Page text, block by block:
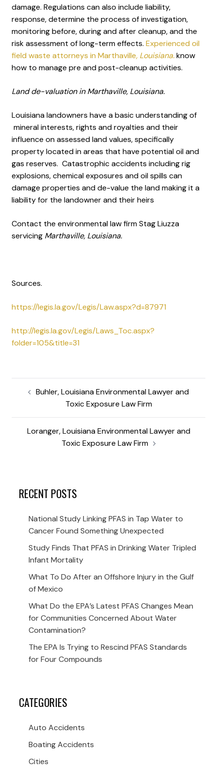
damage. Regulations can also include liability,
response, determine the process of investigation,
monitoring before, during and after cleanup, and the
risk assessment of long-term effects. Experienced oil
field waste attorneys in Marthaville, Louisiana.know
how to manage pre and post-cleanup activities.
Land de-valuation in Marthaville, Louisiana.
Louisiana landowners have a basic understanding of
mineral interests, rights and royalties and their
influence on assessed land values, specifically
property located in areas that have potential oil and
gas reserves. Catastrophic accidents including rig
explosions, chemical exposures and oil spills can
damage properties and de-value the land making it a
liability for the landowner and their heirs
Contact the environmental law firm Stag Liuzza
servicing Marthaville, Louisiana.
Sources.
https://legis.la.gov/Legis/Law.aspx?d=87971
http://legis.la.gov/Legis/Laws_Toc.aspx?
folder=105&title=31
Buhler, Louisiana Environmental Lawyer and
Toxic Exposure Law Firm
Loranger, Louisiana Environmental Lawyer and
Toxic Exposure Law Firm
RECENT POSTS
National Study Linking PFAS in Tap Water to
Cancer Found Something Unexpected
Study Finds That PFAS in Drinking Water Tripled
Infant Mortality
What To Do After an Offshore Injury in the Gulf
of Mexico
What Do the EPA’s Latest PFAS Changes Mean
for Communities Concerned About Water
Contamination?
The EPA Is Trying to Rescind PFAS Standards
for Four Compounds
CATEGORIES
Auto Accidents
Boating Accidents
Cities